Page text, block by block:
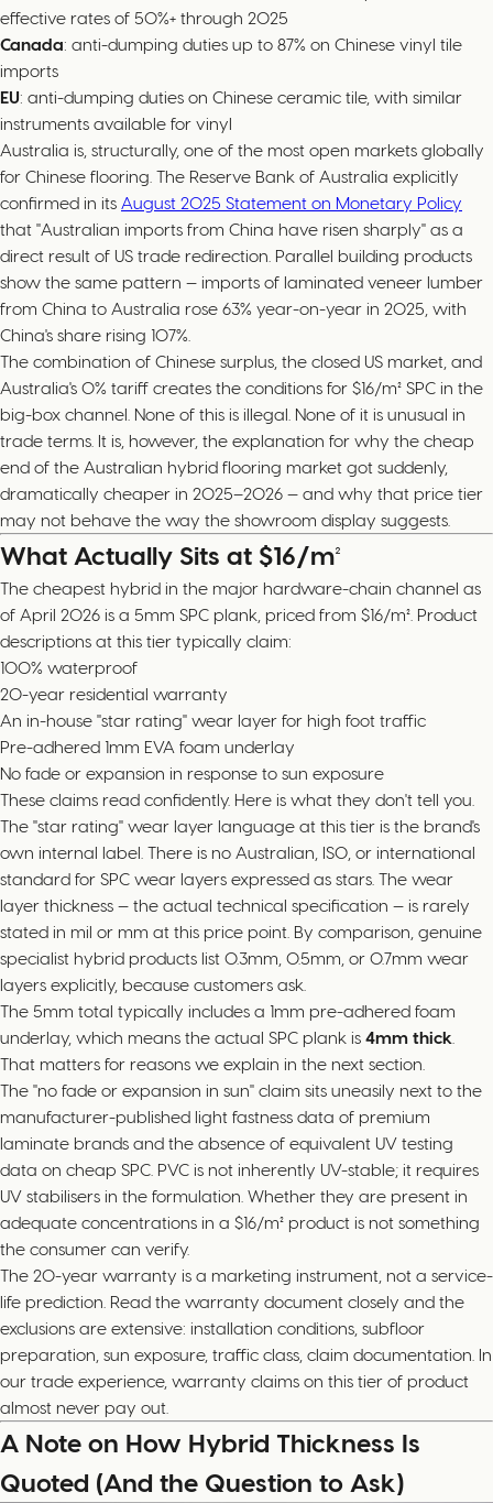
effective rates of 50%+ through 2025
Canada: anti-dumping duties up to 87% on Chinese vinyl tile
imports
EU: anti-dumping duties on Chinese ceramic tile, with similar
instruments available for vinyl
Australia is, structurally, one of the most open markets globally
for Chinese flooring. The Reserve Bank of Australia explicitly
confirmed in its August 2025 Statement on Monetary Policy
that "Australian imports from China have risen sharply" as a
direct result of US trade redirection. Parallel building products
show the same pattern — imports of laminated veneer lumber
from China to Australia rose 63% year-on-year in 2025, with
China's share rising 107%.
The combination of Chinese surplus, the closed US market, and
Australia's 0% tariff creates the conditions for $16/m² SPC in the
big-box channel. None of this is illegal. None of it is unusual in
trade terms. It is, however, the explanation for why the cheap
end of the Australian hybrid flooring market got suddenly,
dramatically cheaper in 2025–2026 — and why that price tier
may not behave the way the showroom display suggests.
What Actually Sits at $16/m²
The cheapest hybrid in the major hardware-chain channel as
of April 2026 is a 5mm SPC plank, priced from $16/m². Product
descriptions at this tier typically claim:
100% waterproof
20-year residential warranty
An in-house "star rating" wear layer for high foot traffic
Pre-adhered 1mm EVA foam underlay
No fade or expansion in response to sun exposure
These claims read confidently. Here is what they don't tell you.
The "star rating" wear layer language at this tier is the brand's
own internal label. There is no Australian, ISO, or international
standard for SPC wear layers expressed as stars. The wear
layer thickness — the actual technical specification — is rarely
stated in mil or mm at this price point. By comparison, genuine
specialist hybrid products list 0.3mm, 0.5mm, or 0.7mm wear
layers explicitly, because customers ask.
The 5mm total typically includes a 1mm pre-adhered foam
underlay, which means the actual SPC plank is 4mm thick
That matters for reasons we explain in the next section.
The "no fade or expansion in sun" claim sits uneasily next to the
manufacturer-published light fastness data of premium
laminate brands and the absence of equivalent UV testing
data on cheap SPC. PVC is not inherently UV-stable; it requires
UV stabilisers in the formulation. Whether they are present in
adequate concentrations in a $16/m² product is not something
the consumer can verify.
The 20-year warranty is a marketing instrument, not a service-
life prediction. Read the warranty document closely and the
exclusions are extensive: installation conditions, subfloor
preparation, sun exposure, traffic class, claim documentation. In
our trade experience, warranty claims on this tier of product
almost never pay out.
A Note on How Hybrid Thickness Is
Quoted (And the Question to Ask)